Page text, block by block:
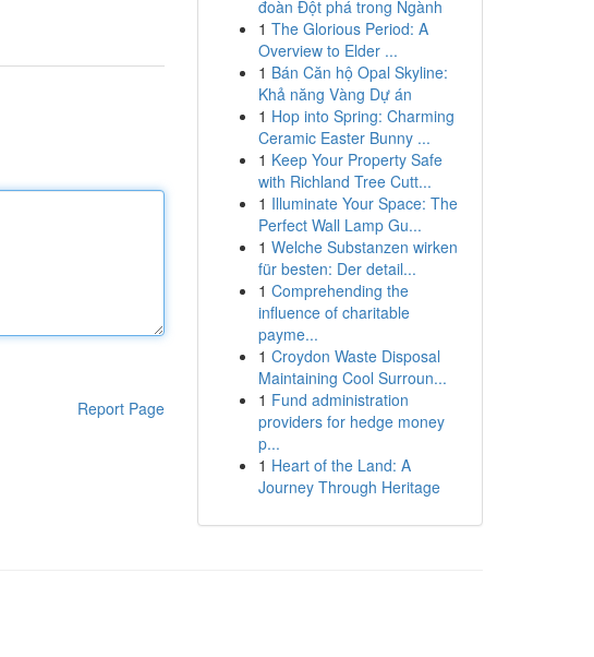
Report Page
đoàn Đột phá trong Ngành
1 The Glorious Period: A
Overview to Elder ...
1 Bán Căn hộ Opal Skyline:
Khả năng Vàng Dự án
1 Hop into Spring: Charming
Ceramic Easter Bunny ...
1 Keep Your Property Safe
with Richland Tree Cutt...
1 Illuminate Your Space: The
Perfect Wall Lamp Gu...
1 Welche Substanzen wirken
für besten: Der detail...
1 Comprehending the
influence of charitable
payme...
1 Croydon Waste Disposal
Maintaining Cool Surroun...
1 Fund administration
providers for hedge money
p...
1 Heart of the Land: A
Journey Through Heritage